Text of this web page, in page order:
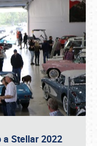
a Stellar 2022
1876